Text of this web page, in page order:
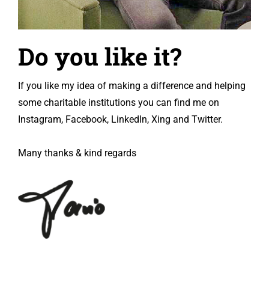
Do you like it?
If you like my idea of making a difference and helping
some charitable institutions you can find me on
Instagram, Facebook, LinkedIn, Xing and Twitter.
Many thanks & kind regards